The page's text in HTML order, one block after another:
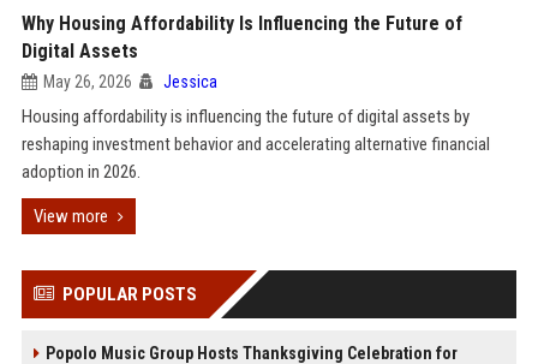
Why Housing Affordability Is Influencing the Future of
Digital Assets
May 26, 2026 Jessica
Housing affordability is influencing the future of digital assets by
reshaping investment behavior and accelerating alternative financial
adoption in 2026.
View more
POPULAR POSTS
Popolo Music Group Hosts Thanksgiving Celebration for